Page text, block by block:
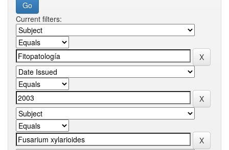
Current filters: